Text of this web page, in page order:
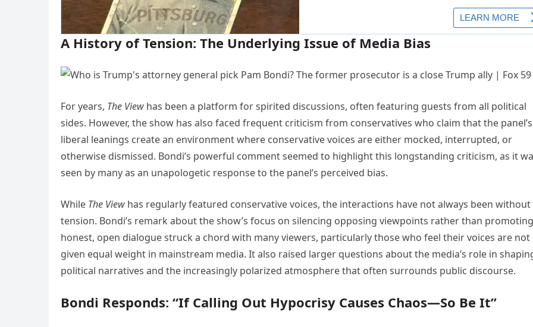
A History of Tension: The Underlying Issue of Media Bias
For years, The View has been a platform for spirited discussions, often featuring guests from all political
sides. However, the show has also faced frequent criticism from conservatives who claim that the panel’s
liberal leanings create an environment where conservative voices are either mocked, interrupted, or
otherwise dismissed. Bondi’s powerful comment seemed to highlight this longstanding criticism, as it
seen by many as an unapologetic response to the panel’s perceived bias.
While The View has regularly featured conservative voices, the interactions have not always been without
tension. Bondi’s remark about the show’s focus on silencing opposing viewpoints rather than promoting
honest, open dialogue struck a chord with many viewers, particularly those who feel their voices are not
given equal weight in mainstream media. It also raised larger questions about the media’s role in
political narratives and the increasingly polarized atmosphere that often surrounds public discourse.
Bondi Responds: “If Calling Out Hypocrisy Causes Chaos—So Be It”